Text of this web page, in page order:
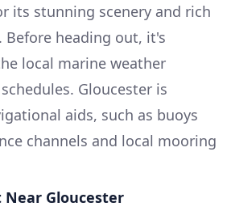
its stunning scenery and rich
heading out, it's
local marine weather
Gloucester is
aids, such as buoys
channels and local mooring
Gloucester